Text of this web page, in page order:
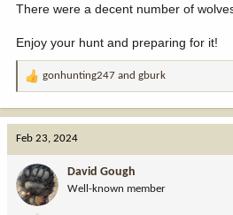
There were a decent number of
Enjoy your hunt and preparing for it!
R
o
n
gonhunting247 and gburk
Feb 23, 2024
David Gough
Well-known member